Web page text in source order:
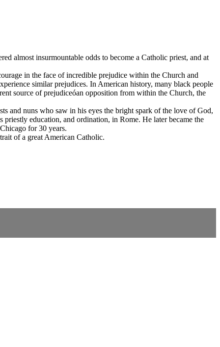
almost insurmountable odds to become a Catholic priest, and at
in the face of incredible prejudice within the Church and
similar prejudices. In American history, many black people
source of prejudiceóan opposition from within the Church, the
and nuns who saw in his eyes the bright spark of the love of God,
education, and ordination, in Rome. He later became the
for 30 years.
of a great American Catholic.